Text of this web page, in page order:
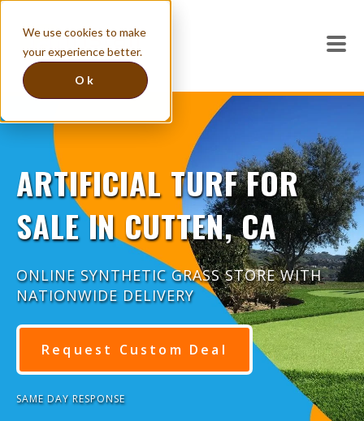
We use cookies to make
your experience better.
Ok
ARTIFICIAL TURF FOR
SALE IN CUTTEN, CA
ONLINE SYNTHETIC GRASS STORE WITH
NATIONWIDE DELIVERY
Request Custom Deal
SAME DAY RESPONSE